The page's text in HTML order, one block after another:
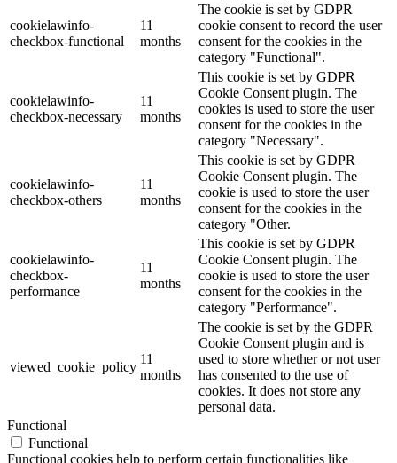
cookielawinfo-
checkbox-functional
11
months
The cookie is set by GDPR
cookie consent to record the user
consent for the cookies in the
category "Functional".
cookielawinfo-
checkbox-necessary
11
months
This cookie is set by GDPR
Cookie Consent plugin. The
cookies is used to store the user
consent for the cookies in the
category "Necessary".
cookielawinfo-
checkbox-others
11
months
This cookie is set by GDPR
Cookie Consent plugin. The
cookie is used to store the user
consent for the cookies in the
category "Other.
cookielawinfo-
checkbox-
performance
11
months
This cookie is set by GDPR
Cookie Consent plugin. The
cookie is used to store the user
consent for the cookies in the
category "Performance".
viewed_cookie_policy
11
months
The cookie is set by the GDPR
Cookie Consent plugin and is
used to store whether or not user
has consented to the use of
cookies. It does not store any
personal data.
Functional
Functional
Functional cookies help to perform certain functionalities like